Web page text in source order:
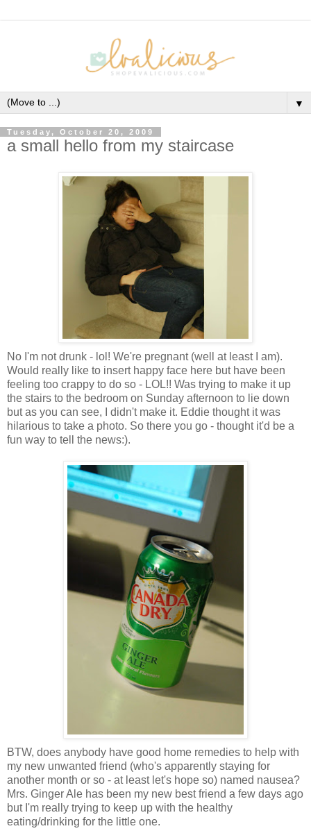
▼
Tuesday, October 20, 2009
a small hello from my staircase
No I'm not drunk - lol! We're pregnant (well at least I am).
Would really like to insert happy face here but have been
feeling too crappy to do so - LOL!! Was trying to make it up
the stairs to the bedroom on Sunday afternoon to lie down
but as you can see, I didn't make it. Eddie thought it was
hilarious to take a photo. So there you go - thought it'd be a
fun way to tell the news:).
BTW, does anybody have good home remedies to help with
my new unwanted friend (who's apparently staying for
another month or so - at least let's hope so) named nausea?
Mrs. Ginger Ale has been my new best friend a few days ago
but I'm really trying to keep up with the healthy
eating/drinking for the little one.